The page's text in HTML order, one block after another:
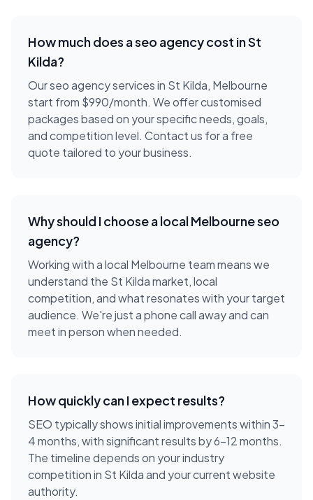
How much does aseo agencycost inSt
Kilda?
Our seo agency services in St Kilda, Melbourne
start from $990/month. We offer customised
packages based on your specific needs, goals,
and competition level. Contact us for a free
quote tailored to your business.
Why should I choose a localMelbourneseo
agency?
Working with a local Melbourne team means we
understand the St Kildamarket, local
competition, and what resonates with your target
audience. We're just a phone call away and can
meet in person when needed.
How quickly can I expect results?
SEO typically shows initial improvements within 3-
4 months, with significant results by 6-12 months.
The timeline depends on your industry
competition in St Kilda and your current website
authority.